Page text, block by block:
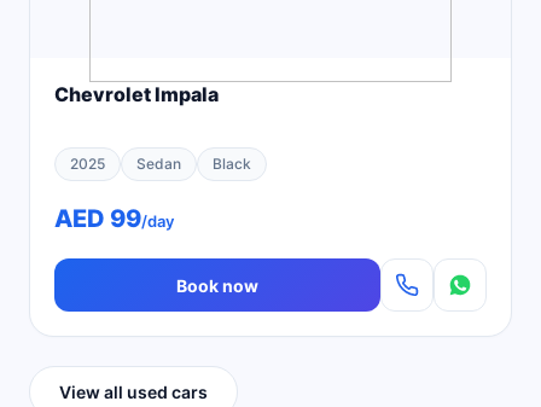
Chevrolet Impala
2025 Sedan Black
AED 99/day
Book now
View all used cars